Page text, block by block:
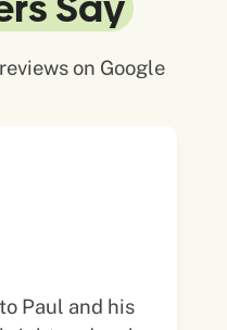
reviews on Google
Paul and his